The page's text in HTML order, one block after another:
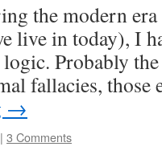
the modern
live in today), I
Probably
fallacies,
→
| 3 Comments